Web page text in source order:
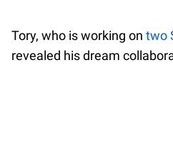
Tory, who is working on two
revealed his dream